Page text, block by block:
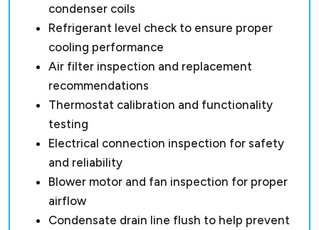
condenser coils
Refrigerant level check to ensure proper
cooling performance
Air filter inspection and replacement
recommendations
Thermostat calibration and functionality
testing
Electrical connection inspection for safety
and reliability
Blower motor and fan inspection for proper
airflow
Condensate drain line flush to help prevent